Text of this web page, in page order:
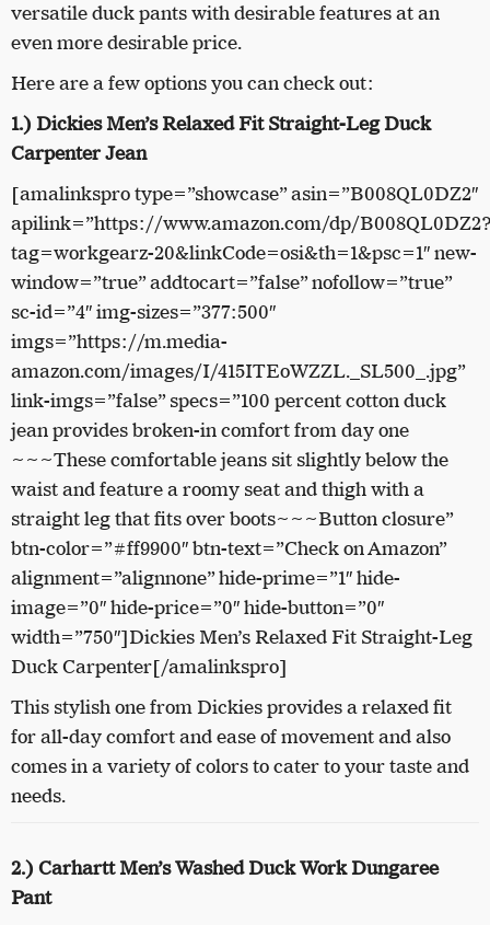
versatile duck pants with desirable features at an
even more desirable price.
Here are a few options you can check out:
1.) Dickies Men’s Relaxed Fit Straight-Leg Duck
Carpenter Jean
[amalinkspro type=”showcase” asin=”B008QL0DZ2″
apilink=”https://www.amazon.com/dp/
tag=workgearz-20&linkCode=osi&th=1&psc=1″ new-
window=”true” addtocart=”false” nofollow=”true”
sc-id=”4″ img-sizes=”377:500″
imgs=”https://m.media-
amazon.com/images/I/415ITEoWZZL._SL500_.jpg”
link-imgs=”false” specs=”100 percent cotton duck
jean provides broken-in comfort from day one
~~~These comfortable jeans sit slightly below the
waist and feature a roomy seat and thigh with a
straight leg that fits over boots~~~Button closure”
btn-color=”#ff9900″ btn-text=”Check on Amazon”
alignment=”alignnone” hide-prime=”1″ hide-
image=”0″ hide-price=”0″ hide-button=”0″
width=”750″]Dickies Men’s Relaxed Fit Straight-Leg
Duck Carpenter[/amalinkspro]
This stylish one from Dickies provides a relaxed fit
for all-day comfort and ease of movement and also
comes in a variety of colors to cater to your taste and
needs.
2.) Carhartt Men’s Washed Duck Work Dungaree
Pant